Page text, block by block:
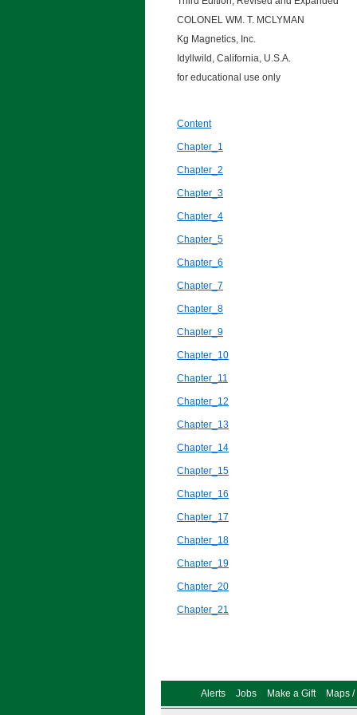
COLONEL WM. T. MCLYMAN
Kg Magnetics, Inc.
Idyllwild, California, U.S.A.
for educational use only
Content
Chapter_1
Chapter_2
Chapter_3
Chapter_4
Chapter_5
Chapter_6
Chapter_7
Chapter_8
Chapter_9
Chapter_10
Chapter_11
Chapter_12
Chapter_13
Chapter_14
Chapter_15
Chapter_16
Chapter_17
Chapter_18
Chapter_19
Chapter_20
Chapter_21
Alerts Jobs Make a Gift Maps